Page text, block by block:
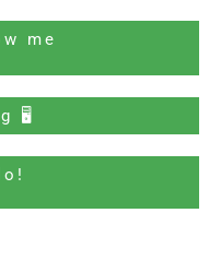
me
🖥